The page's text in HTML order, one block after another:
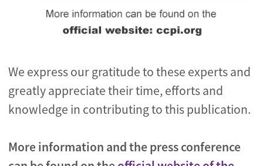
We express our gratitude to these experts and
greatly appreciate their time, efforts and
knowledge in contributing to this publication.
More information and the press conference